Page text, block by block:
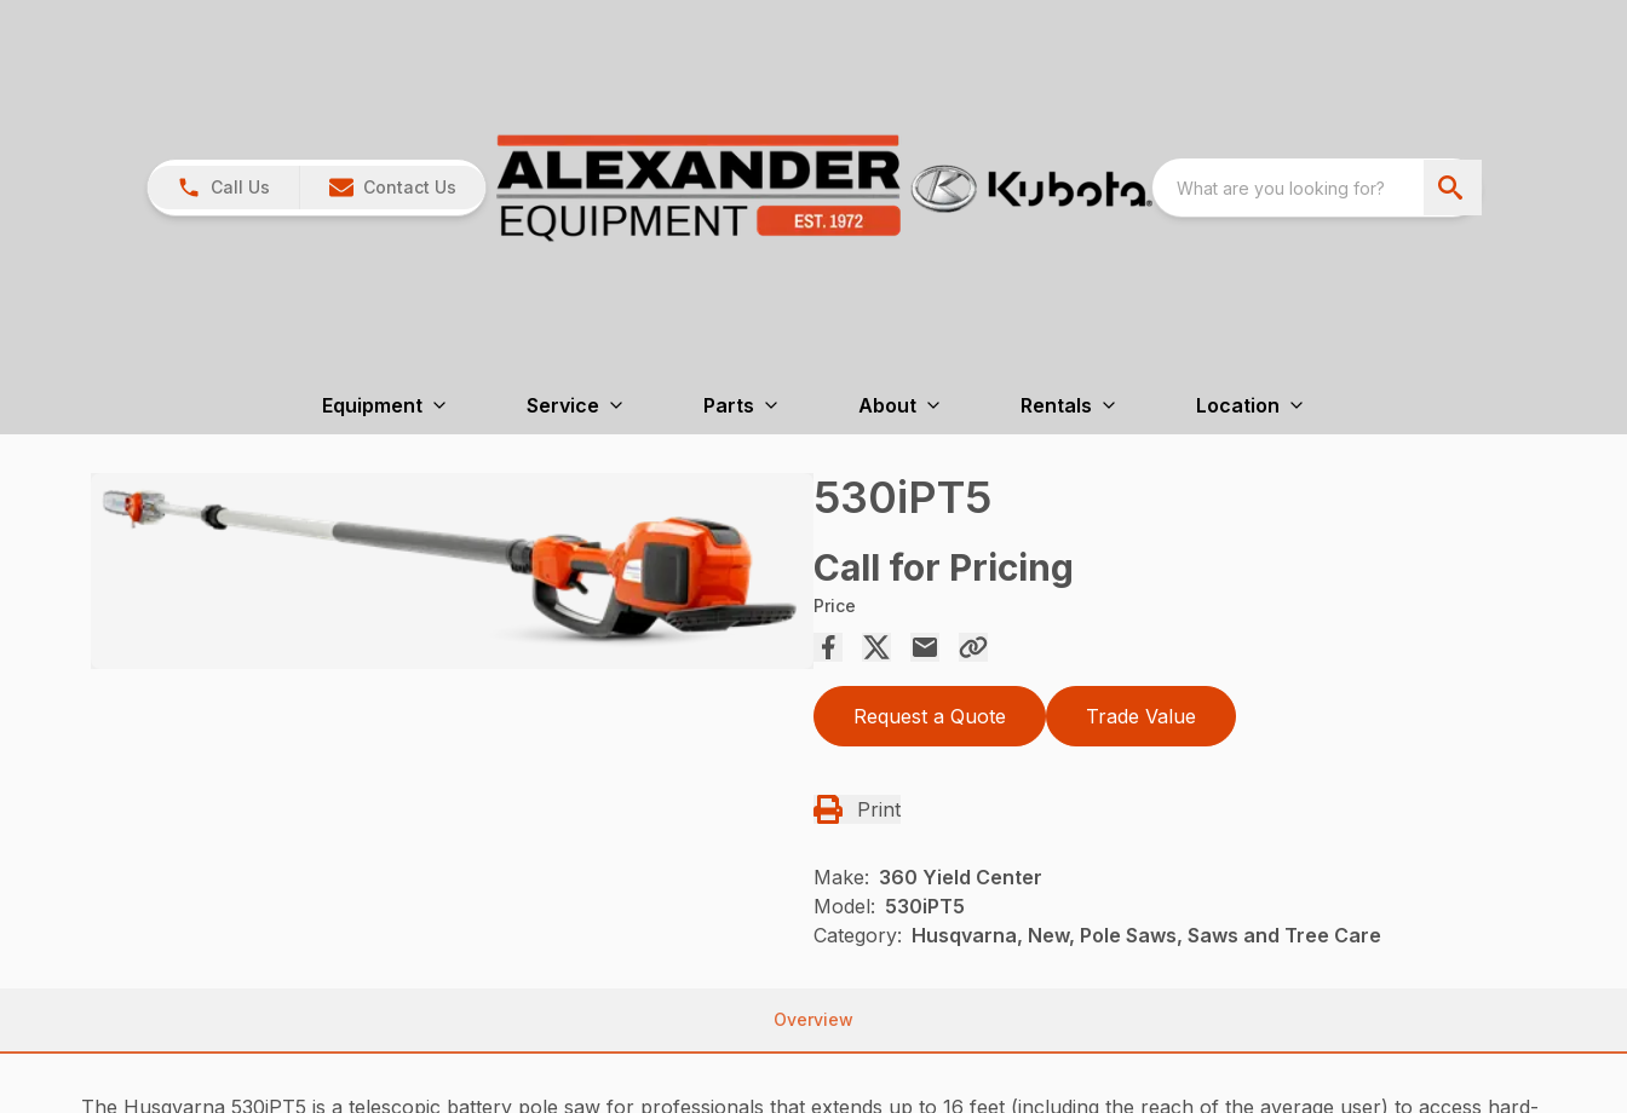
Call Us Contact Us
Equipment Service Parts About Rentals Location
530iPT5
Call for Pricing
Price
Request a Quote Trade Value
Print
Make: 360 Yield Center
Model: 530iPT5
Category: Husqvarna, New, Pole Saws, Saws and Tree Care
Overview
The Husqvarna 530iPT5 is a telescopic battery pole saw for professionals that extends up to 16 feet (including the reach of the average user) to access hard-